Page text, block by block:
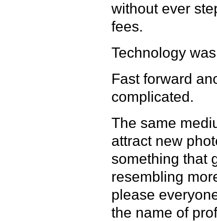
without ever
fees.
Technology
Fast forward
complicated.
The same
attract new
something that
resembling
please
the name of